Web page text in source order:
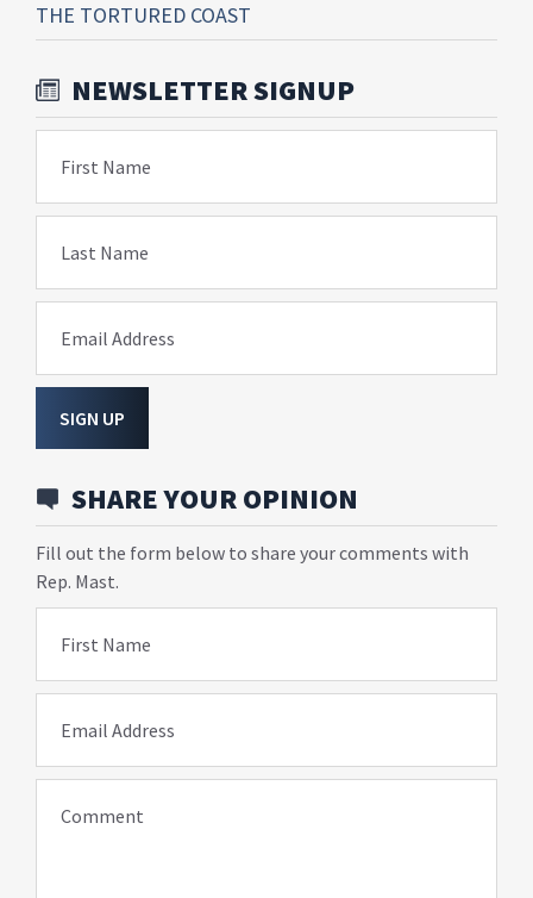
THE TORTURED COAST
NEWSLETTER SIGNUP
First Name
Last Name
Email Address
SIGN UP
SHARE YOUR OPINION
Fill out the form below to share your comments with
Rep. Mast.
First Name
Email Address
Comment